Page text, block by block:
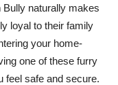
naturally makes
loyal to their family
your home-
one of these furry
feel safe and secure.